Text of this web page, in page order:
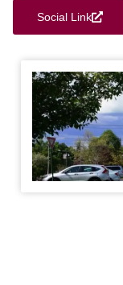
Social Link